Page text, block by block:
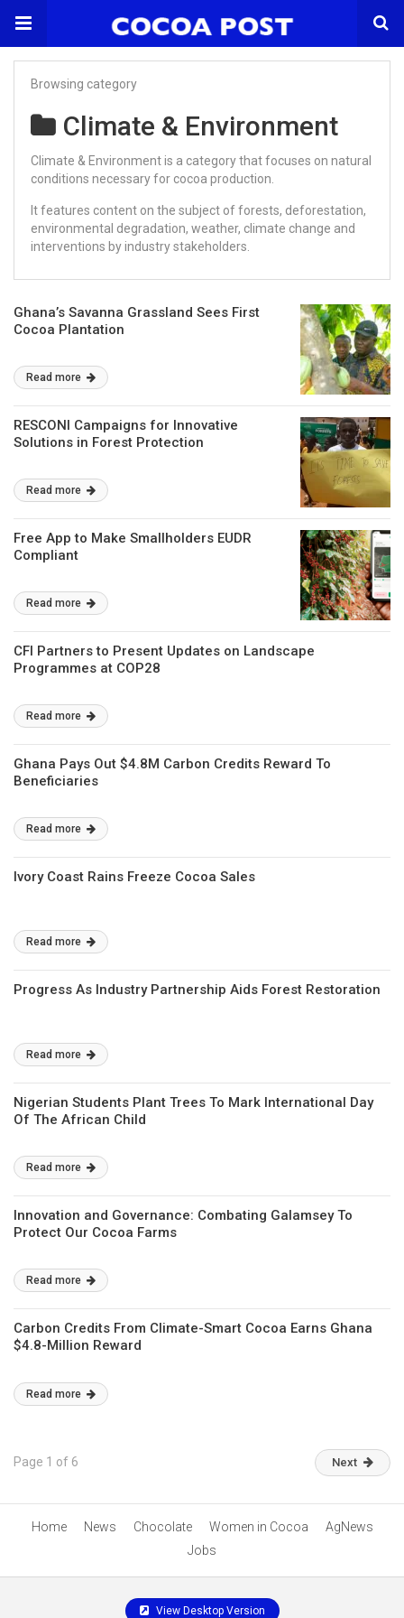
Browsing category
Climate & Environment
Climate & Environment is a category that focuses on natural
conditions necessary for cocoa production.
It features content on the subject of forests, deforestation,
environmental degradation, weather, climate change and
interventions by industry stakeholders.
Ghana’s Savanna Grassland Sees First
Cocoa Plantation
Read more
RESCONI Campaigns for Innovative
Solutions in Forest Protection
Read more
Free App to Make Smallholders EUDR
Compliant
Read more
CFI Partners to Present Updates on Landscape
Programmes at COP28
Read more
Ghana Pays Out $4.8M Carbon Credits Reward To
Beneficiaries
Read more
Ivory Coast Rains Freeze Cocoa Sales
Read more
Progress As Industry Partnership Aids Forest Restoration
Read more
Nigerian Students Plant Trees To Mark International Day
Of The African Child
Read more
Innovation and Governance: Combating Galamsey To
Protect Our Cocoa Farms
Read more
Carbon Credits From Climate-Smart Cocoa Earns Ghana
$4.8-Million Reward
Read more
Page 1 of 6 Next
Home News Chocolate Women in Cocoa
AgNews
Jobs
View Desktop Version